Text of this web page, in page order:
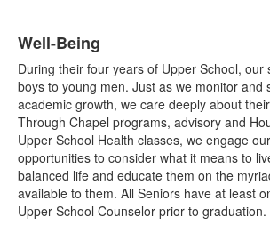
Well-Being
During their four years of Upper School, our
boys to young men. Just as we monitor and
academic growth, we care deeply about
Through Chapel programs, advisory and
Upper School Health classes, we engage
opportunities to consider what it means to
balanced life and educate them on the
available to them. All Seniors have at least
Upper School Counselor prior to graduation.